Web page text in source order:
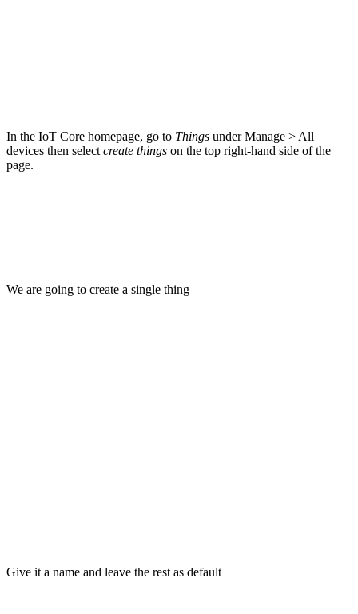
In the IoT Core homepage, go to Things under Manage > All
devices then select create things on the top right-hand side of the
page.
We are going to create a single thing
Give it a name and leave the rest as default